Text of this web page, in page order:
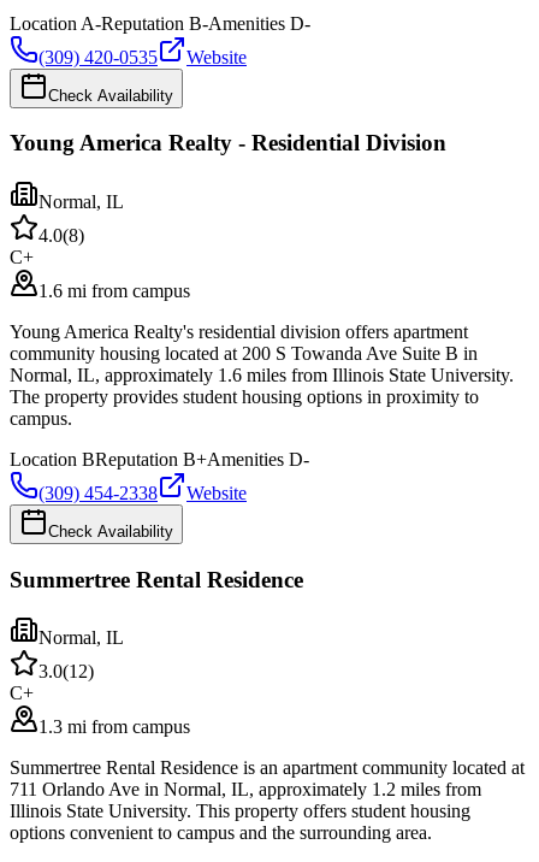
Location A-Reputation B-Amenities D-
(309) 420-0535
Website
Check Availability
Young America Realty - Residential Division
Normal, IL
4.0(8)
C+
1.6 mi from campus
Young America Realty's residential division offers apartment
community housing located at 200 S Towanda Ave Suite B in
Normal, IL, approximately 1.6 miles from Illinois State University.
The property provides student housing options in proximity to
campus.
Location BReputation B+Amenities D-
(309) 454-2338
Website
Check Availability
Summertree Rental Residence
Normal, IL
3.0(12)
C+
1.3 mi from campus
Summertree Rental Residence is an apartment community located at
711 Orlando Ave in Normal, IL, approximately 1.2 miles from
Illinois State University. This property offers student housing
options convenient to campus and the surrounding area.